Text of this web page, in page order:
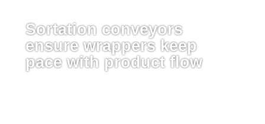
Sortation conveyors
ensure wrappers keep
pace with product flow